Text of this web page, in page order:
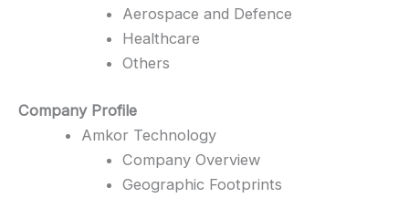
Aerospace and Defence
Healthcare
Others
Company Profile
Amkor Technology
Company Overview
Geographic Footprints